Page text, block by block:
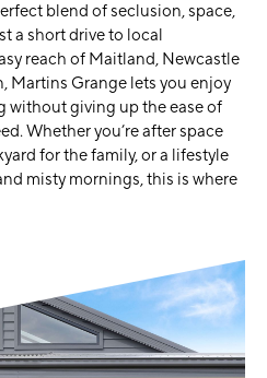
blend of seclusion, space,
a short drive to local
reach of Maitland, Newcastle
Martins Grange lets you enjoy
without giving up the ease of
Whether you’re after space
for the family, or a lifestyle
misty mornings, this is where